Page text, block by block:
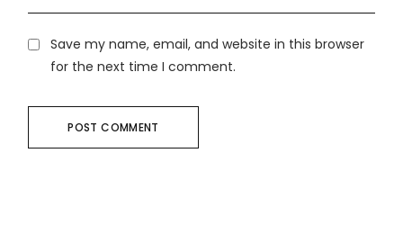
Save my name, email, and website in this browser
for the next time I comment.
POST COMMENT